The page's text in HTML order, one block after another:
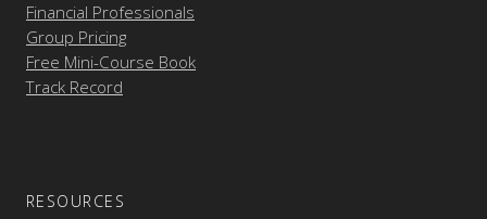
Financial Professionals
Group Pricing
Free Mini-Course Book
Track Record
RESOURCES